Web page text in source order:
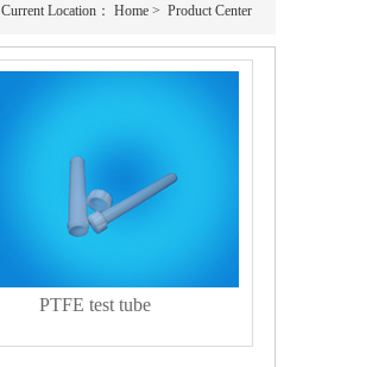
Current Location： Home > Product Center
PTFE test tube